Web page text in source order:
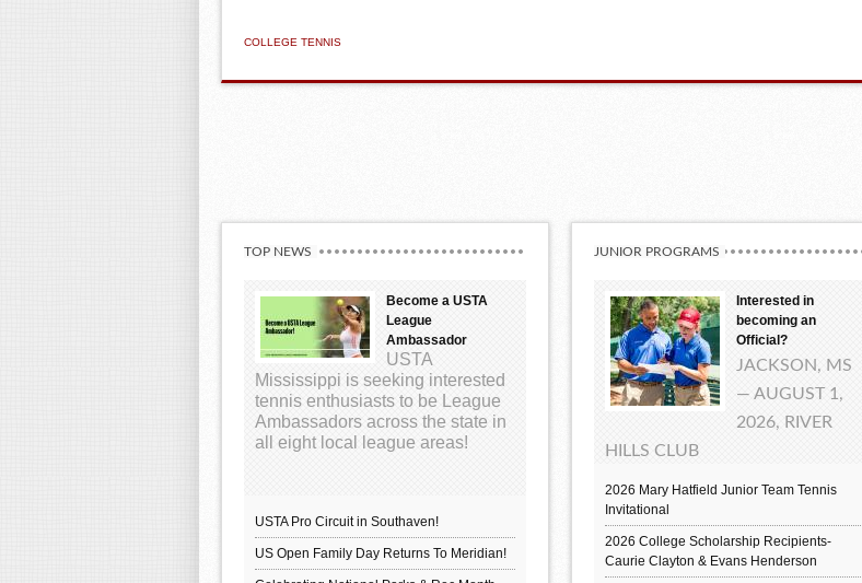
COLLEGE TENNIS
TOP NEWS
Become a USTA
League
Ambassador
USTA
Mississippi is seeking interested
tennis enthusiasts to be League
Ambassadors across the state in
all eight local league areas!
USTA Pro Circuit in Southaven!
US Open Family Day Returns To Meridian!
JUNIOR PROGRAMS
Interested in
becoming an
Official?
JACKSON, MS
— AUGUST 1,
2026, RIVER
HILLS CLUB
2026 Mary Hatfield Junior Team Tennis
Invitational
2026 College Scholarship Recipients-
Caurie Clayton & Evans Henderson